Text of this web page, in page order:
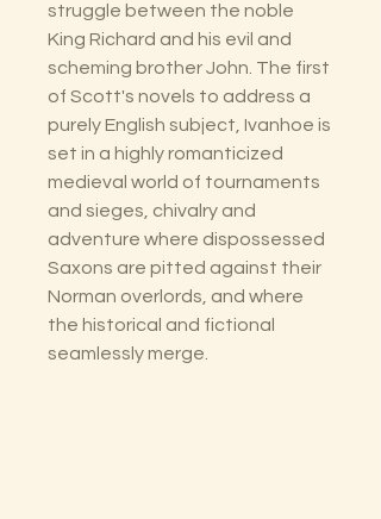
struggle between the noble
King Richard and his evil and
scheming brother John. The first
of Scott's novels to address a
purely English subject, Ivanhoe is
set in a highly romanticized
medieval world of tournaments
and sieges, chivalry and
adventure where dispossessed
Saxons are pitted against their
Norman overlords, and where
the historical and fictional
seamlessly merge.